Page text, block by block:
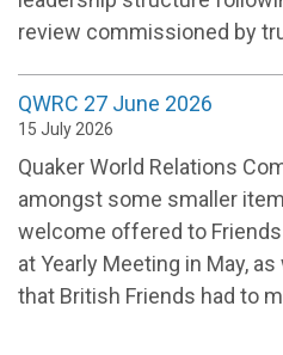
review commissioned by
QWRC 27 June 2026
15 July 2026
Quaker World Relations
amongst some smaller
welcome offered to
at Yearly Meeting in May,
that British Friends had to